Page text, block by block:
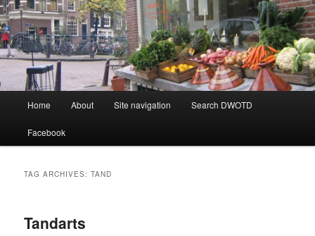
Dutch Word of the Day
Learning Dutch can be fun!
Skip
to
Skip
to
Home About Site navigation Search DWOTD
Facebook
TAG ARCHIVES:TAND
Tandarts